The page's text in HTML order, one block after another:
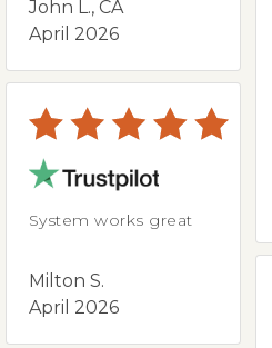
John L., CA
April 2026
System works great
Milton S.
April 2026